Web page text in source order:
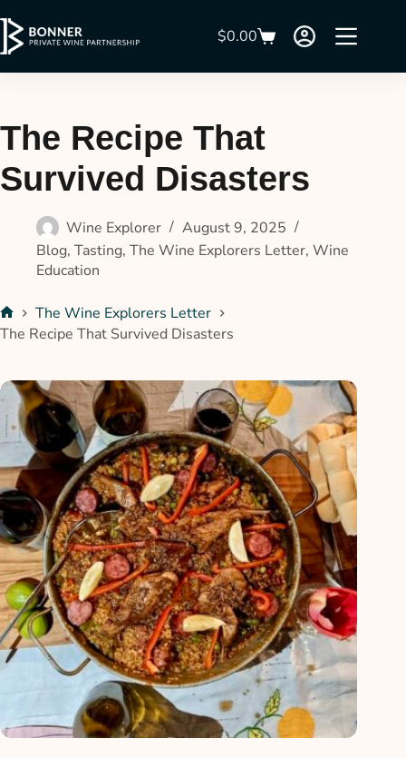
$0.00
The Recipe That
Survived Disasters
Wine Explorer
August 9, 2025
Blog, Tasting, The Wine Explorers Letter, Wine
Education
The Wine Explorers Letter
The Recipe That Survived Disasters